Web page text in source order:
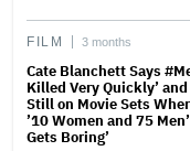
FILM 3 months
Cate Blanchett Says
Killed Very Quickly’ and
Still on Movie Sets
’10 Women and 75
Gets Boring’